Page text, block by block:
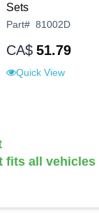
Sets
Part# 81002D
CA$ 51.79
Quick View
fits all vehicles